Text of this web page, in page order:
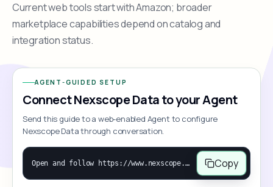
Current web tools start with Amazon; broader
marketplace capabilities depend on catalog and
integration status.
AGENT-GUIDED SETUP
Connect Nexscope Data to your Agent
Send this guide to a web-enabled Agent to configure
Nexscope Data through conversation.
Open and follow https://www.nexscope.ai/mcp-map to help the user access Nexscope ecommerce data. When the request is open-ended, give a concise overview grouped by category: summarize what each category can do and mention only a few representative capabilities, not the full tool list or every schema. Then guide the user to choose a category, capability, or goal. Do not make an API key or detailed parameters the first response before a capability is selected. Once the user chooses a capability, use its request/response schema to select and call the correct MCP tool through the documented MCP/JSON-RPC flow. If a required input is missing, ask for it and explain what it controls; never invent a value or fill it with a documentation example. Return the selected tool's structured result directly. Copy